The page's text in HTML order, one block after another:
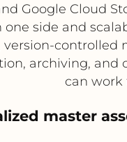
Google Cloud
side and
version-controlled
archiving, and
can work
master